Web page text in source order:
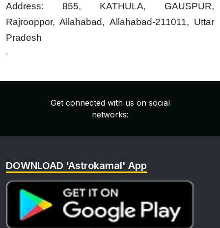
Address: 855, KATHULA, GAUSPUR,
Rajrooppor, Allahabad, Allahabad-211011, Uttar
Pradesh
.
Get connected with us on social
networks:
DOWNLOAD 'Astrokamal' App